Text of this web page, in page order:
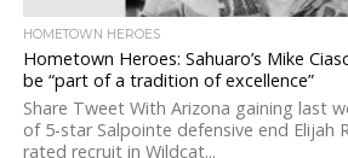
HOMETOWN HEROES
Hometown Heroes: Sahuaro’s Mike
be “part of a tradition of excellence”
Share Tweet With Arizona gaining last
of 5-star Salpointe defensive end Elijah
rated recruit in Wildcat...